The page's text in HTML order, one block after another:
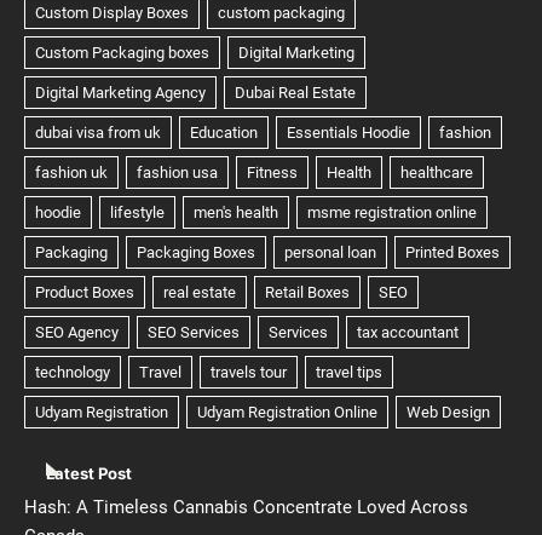
Latest Post
Hash: A Timeless Cannabis Concentrate Loved Across